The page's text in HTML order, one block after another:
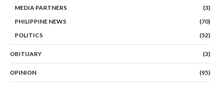
MEDIA PARTNERS
(3)
PHILIPPINE NEWS
(70)
POLITICS
(52)
OBITUARY (3)
OPINION (95)